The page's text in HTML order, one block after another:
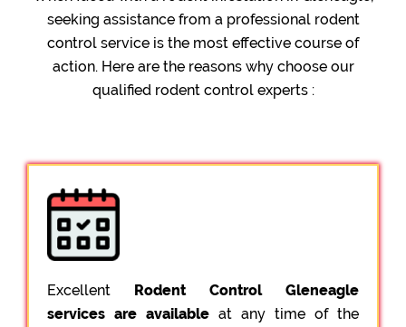
seeking assistance from a professional rodent
control service is the most effective course of
action. Here are the reasons why choose our
qualified rodent control experts :
Excellent Rodent Control Gleneagle
services are available at any time of the